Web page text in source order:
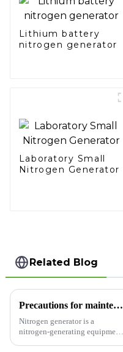
Lithium battery
nitrogen generator
Laboratory Small
Nitrogen Generator
Related Blog
Precautions for maintenance of nitrogen generator
Nitrogen generator is a
nitrogen-generating equipment